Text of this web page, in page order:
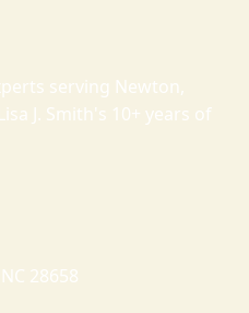
serving Newton,
J. Smith's 10+ years of
28658